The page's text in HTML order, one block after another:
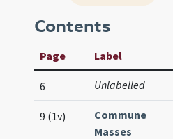
Contents
Page Label
6 Unlabelled
9 (1v)
Commune
Masses